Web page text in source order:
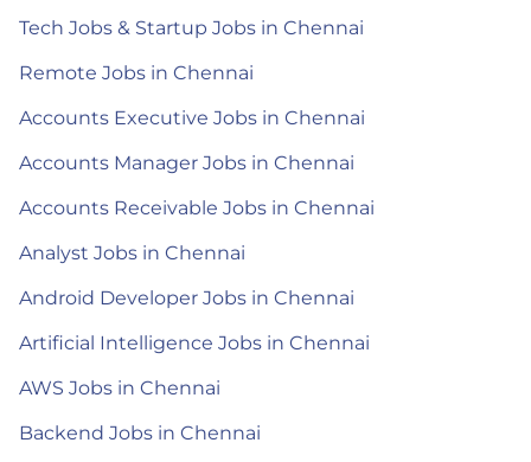
Tech Jobs & Startup Jobs in Chennai
Remote Jobs in Chennai
Accounts Executive Jobs in Chennai
Accounts Manager Jobs in Chennai
Accounts Receivable Jobs in Chennai
Analyst Jobs in Chennai
Android Developer Jobs in Chennai
Artificial Intelligence Jobs in Chennai
AWS Jobs in Chennai
Backend Jobs in Chennai